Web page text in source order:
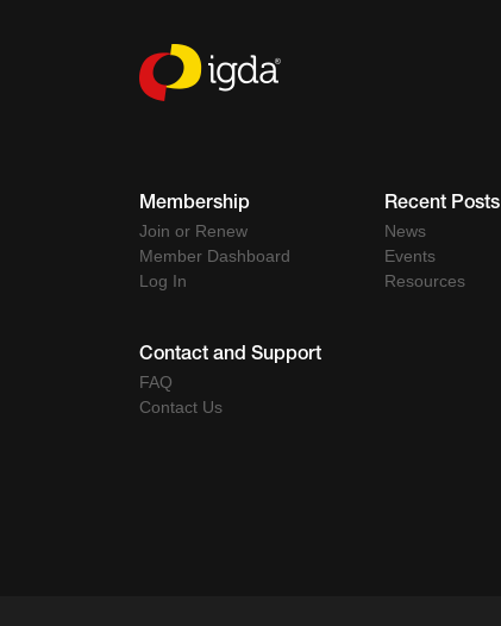
Membership
Join or Renew
Member Dashboard
Log In
Recent Posts
News
Events
Resources
Contact and Support
FAQ
Contact Us